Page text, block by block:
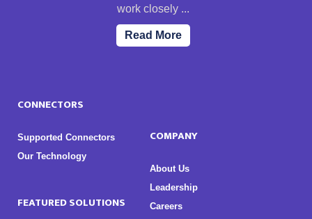
work closely ...
Read More
CONNECTORS
Supported Connectors
Our Technology
FEATURED SOLUTIONS
COMPANY
About Us
Leadership
Careers